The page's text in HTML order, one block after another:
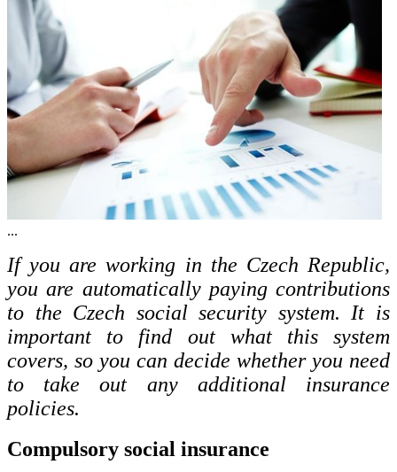
...
If you are working in the Czech Republic,
you are automatically paying contributions
to the Czech social security system. It is
important to find out what this system
covers, so you can decide whether you need
to take out any additional insurance
policies.
Compulsory social insurance